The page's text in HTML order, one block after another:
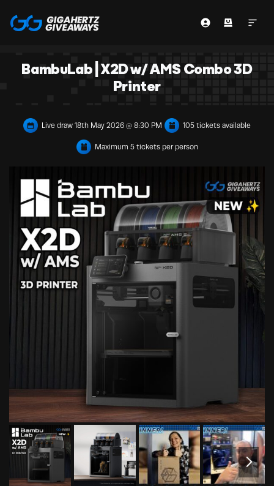
BambuLab | X2D w/ AMS Combo 3D
Printer
Live draw 18th May 2026 @ 8:30 PM 105 tickets available
Maximum 5 tickets per person